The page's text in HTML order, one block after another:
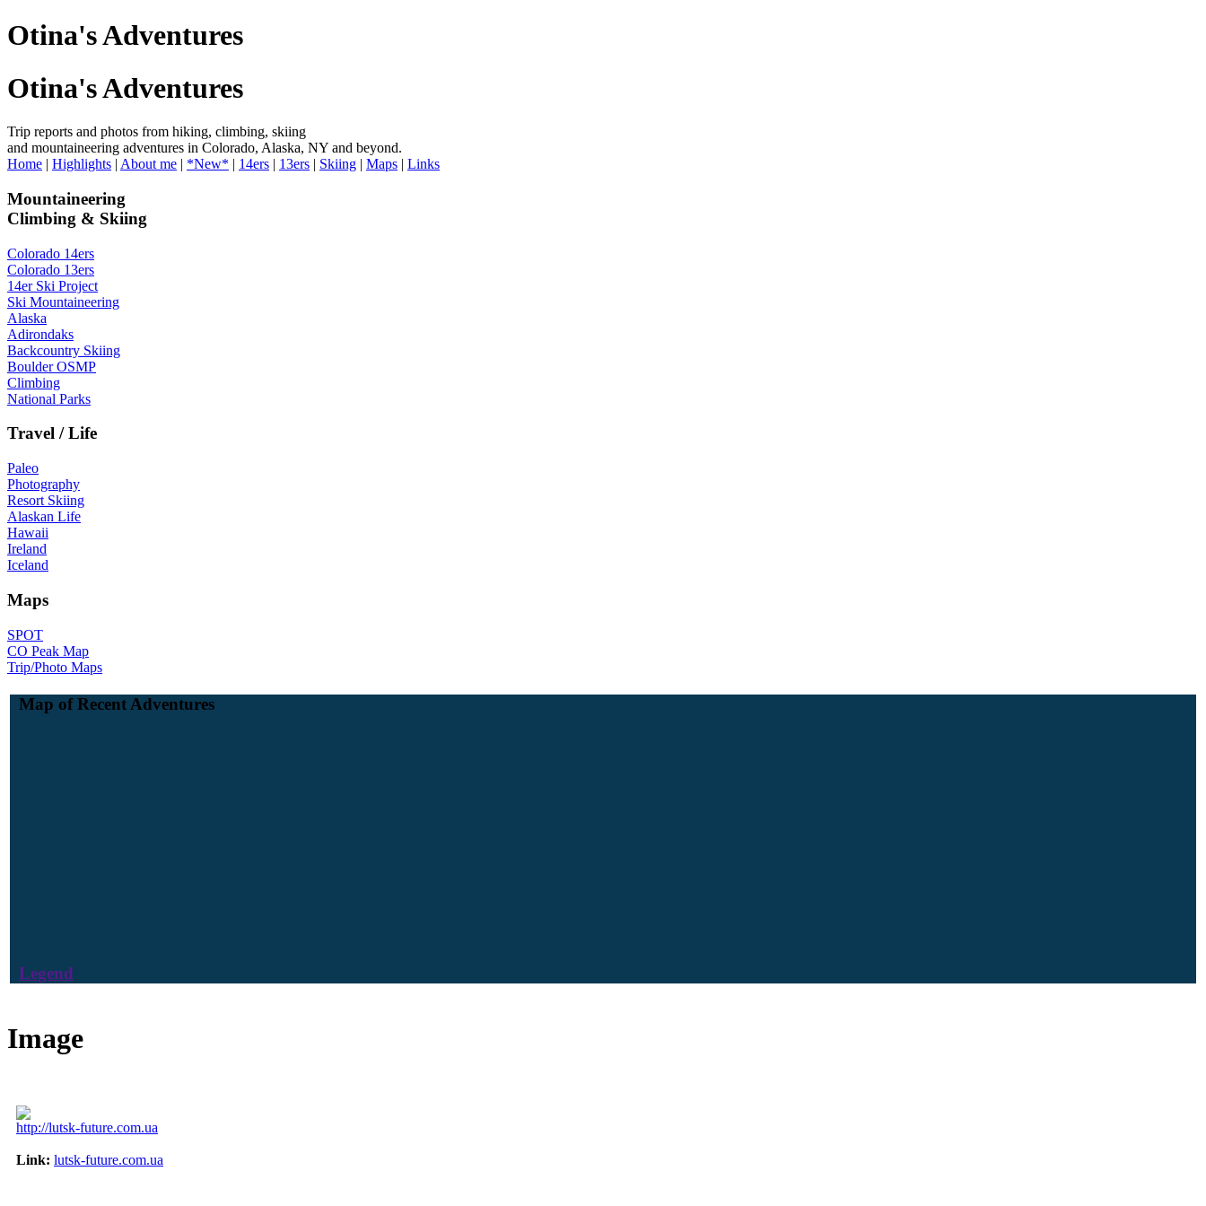
Otina's Adventures
Otina's Adventures
Trip reports and photos from hiking, climbing, skiing
and mountaineering adventures in Colorado, Alaska, NY and beyond.
Home | Highlights | About me | *New* | 14ers | 13ers | Skiing | Maps | Links
Mountaineering
Climbing & Skiing
Colorado 14ers
Colorado 13ers
14er Ski Project
Ski Mountaineering
Alaska
Adirondaks
Backcountry Skiing
Boulder OSMP
Climbing
National Parks
Travel / Life
Paleo
Photography
Resort Skiing
Alaskan Life
Hawaii
Ireland
Iceland
Maps
SPOT
CO Peak Map
Trip/Photo Maps
Map of Recent Adventures
Legend
Image
http://lutsk-future.com.ua
Link: lutsk-future.com.ua